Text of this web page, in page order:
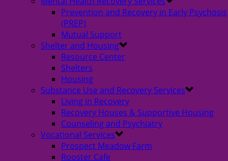
Prevention and Recovery in Early Psychosis
(PREP)
Mutual Support
Shelter and Housing
Resource Center
Shelters
Housing
Substance Use and Recovery Services
Living in Recovery
Recovery Houses & Supportive Housing
Counseling and Psychiatry
Vocational Services
Prospect Meadow Farm
Rooster Cafe